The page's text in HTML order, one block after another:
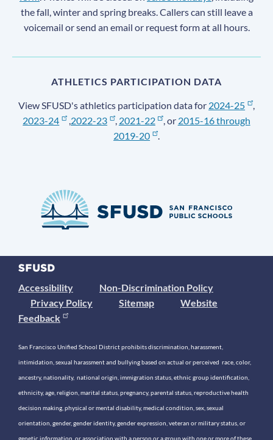
the fall, winter and spring breaks. Callers can still leave a
voicemail or send an email or request form at all hours.
ATHLETICS PARTICIPATION DATA
View SFUSD's athletics participation data for 2024-25
,
2023-24
2022-23 , 2021-22 , or 2015-16 through
2019-20
.
Accessibility
Non-Discrimination Policy
Privacy Policy
Sitemap
Website
Feedback
San Francisco Unified School District prohibits discrimination, harassment,
intimidation, sexual harassment and bullying based on actual or perceived race, color,
ancestry, nationality, national origin, immigration status, ethnic group identification,
ethnicity, age, religion, marital status, pregnancy, parental status, reproductive health
decision making, physical or mental disability, medical condition, sex, sexual
orientation, gender, gender identity, gender expression, veteran or military status, or
genetic information, or association with a person or a group with one or more of these